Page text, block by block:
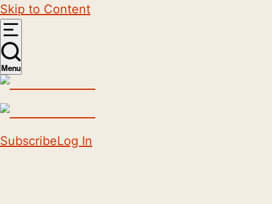
Skip to Content
Menu
SubscribeLog In